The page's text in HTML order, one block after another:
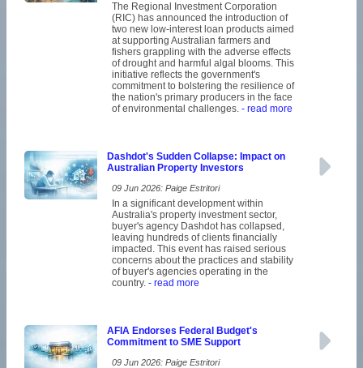
The Regional Investment Corporation
(RIC) has announced the introduction of
two new low-interest loan products aimed
at supporting Australian farmers and
fishers grappling with the adverse effects
of drought and harmful algal blooms. This
initiative reflects the government's
commitment to bolstering the resilience of
the nation's primary producers in the face
of environmental challenges. - read more
Dashdot's Sudden Collapse: Impact on
Australian Property Investors
09 Jun 2026: Paige Estritori
In a significant development within
Australia's property investment sector,
buyer's agency Dashdot has collapsed,
leaving hundreds of clients financially
impacted. This event has raised serious
concerns about the practices and stability
of buyer's agencies operating in the
country. - read more
AFIA Endorses Federal Budget's
Commitment to SME Support
09 Jun 2026: Paige Estritori